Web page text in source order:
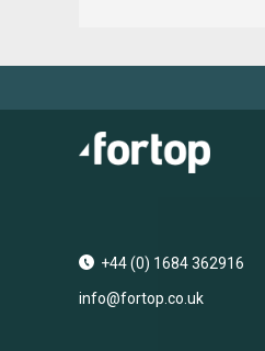
+44 (0) 1684 362916
info@fortop.co.uk